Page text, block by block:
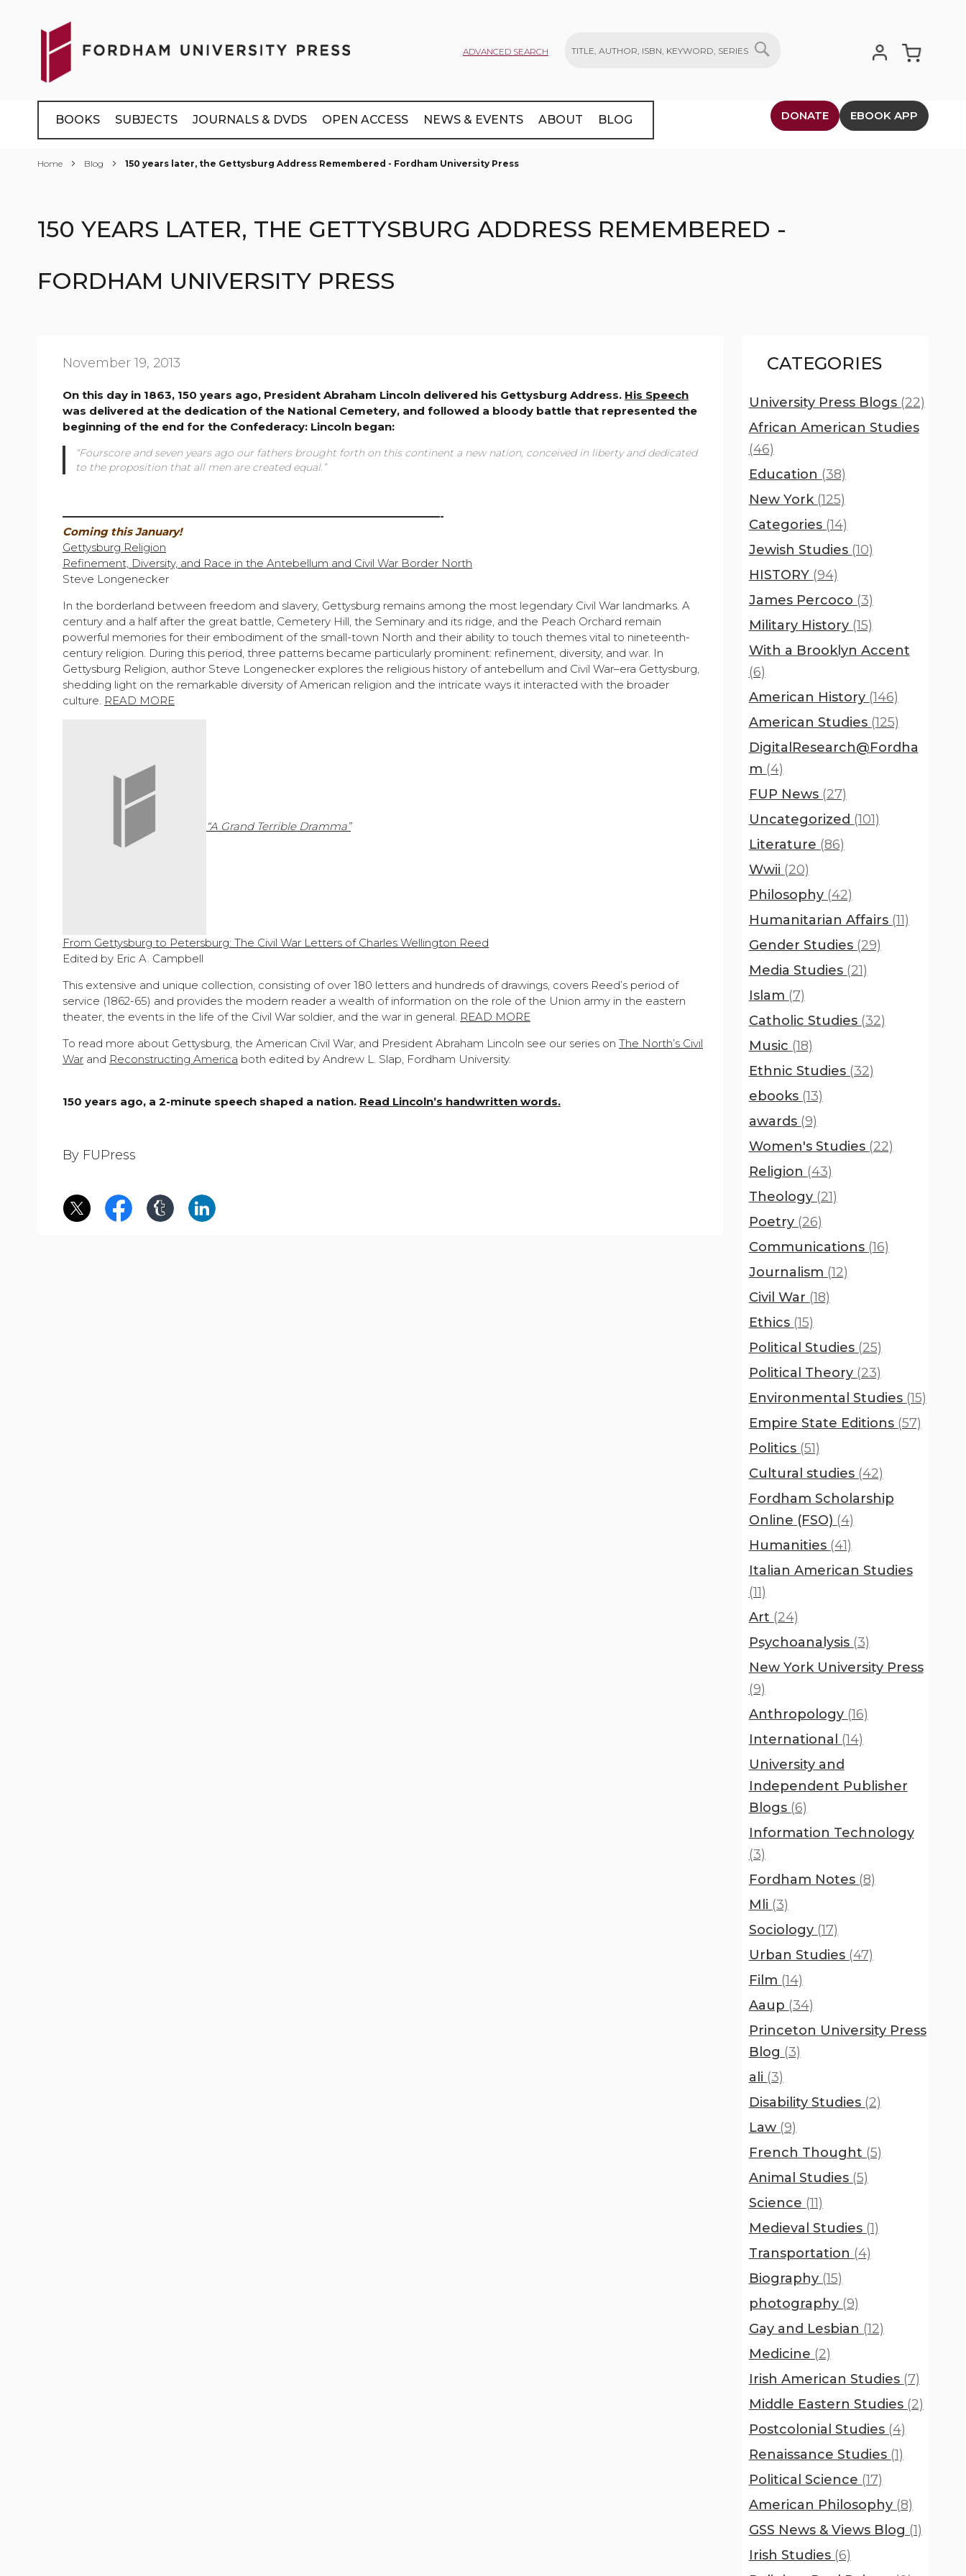
Content
ADVANCED SEARCH
BOOKS SUBJECTS JOURNALS & DVDS OPEN ACCESS NEWS & EVENTS ABOUT BLOG DONATE EBOOK APP
Home Blog 150 years later, the Gettysburg Address Remembered - Fordham University Press
150 YEARS LATER, THE GETTYSBURG ADDRESS REMEMBERED -
FORDHAM UNIVERSITY PRESS
November 19, 2013
On this day in 1863, 150 years ago, President Abraham Lincoln delivered his Gettysburg Address. His Speech
was delivered at the dedication of the National Cemetery, and followed a bloody battle that represented the
beginning of the end for the Confederacy: Lincoln began:
“Fourscore and seven years ago our fathers brought forth on this continent a new nation, conceived in liberty and dedicated
to the proposition that all men are created equal.”
———————————————————————————————————-
Coming this January!
Gettysburg Religion
Refinement, Diversity, and Race in the Antebellum and Civil War Border North
Steve Longenecker
In the borderland between freedom and slavery, Gettysburg remains among the most legendary Civil War landmarks. A
century and a half after the great battle, Cemetery Hill, the Seminary and its ridge, and the Peach Orchard remain
powerful memories for their embodiment of the small-town North and their ability to touch themes vital to nineteenth-
century religion. During this period, three patterns became particularly prominent: refinement, diversity, and war. In
Gettysburg Religion, author Steve Longenecker explores the religious history of antebellum and Civil War–era Gettysburg,
shedding light on the remarkable diversity of American religion and the intricate ways it interacted with the broader
culture. READ MORE
“A Grand Terrible Dramma”
From Gettysburg to Petersburg: The Civil War Letters of Charles Wellington Reed
Edited by Eric A. Campbell
This extensive and unique collection, consisting of over 180 letters and hundreds of drawings, covers Reed’s period of
service (1862-65) and provides the modern reader a wealth of information on the role of the Union army in the eastern
theater, the events in the life of the Civil War soldier, and the war in general. READ MORE
To read more about Gettysburg, the American Civil War, and President Abraham Lincoln see our series on The North’s Civil
War and Reconstructing America both edited by Andrew L. Slap, Fordham University.
150 years ago, a 2-minute speech shaped a nation. Read Lincoln’s handwritten words.
By FUPress
CATEGORIES
University Press Blogs (22)
African American Studies
(46)
Education (38)
New York (125)
Categories (14)
Jewish Studies (10)
HISTORY (94)
James Percoco (3)
Military History (15)
With a Brooklyn Accent
(6)
American History (146)
American Studies (125)
DigitalResearch@Fordha
m (4)
FUP News (27)
Uncategorized (101)
Literature (86)
Wwii (20)
Philosophy (42)
Humanitarian Affairs (11)
Gender Studies (29)
Media Studies (21)
Islam (7)
Catholic Studies (32)
Music (18)
Ethnic Studies (32)
ebooks (13)
awards (9)
Women's Studies (22)
Religion (43)
Theology (21)
Poetry (26)
Communications (16)
Journalism (12)
Civil War (18)
Ethics (15)
Political Studies (25)
Political Theory (23)
Environmental Studies (15)
Empire State Editions (57)
Politics (51)
Cultural studies (42)
Fordham Scholarship
Online (FSO) (4)
Humanities (41)
Italian American Studies
(11)
Art (24)
Psychoanalysis (3)
New York University Press
(9)
Anthropology (16)
International (14)
University and
Independent Publisher
Blogs (6)
Information Technology
(3)
Fordham Notes (8)
Mli (3)
Sociology (17)
Urban Studies (47)
Film (14)
Aaup (34)
Princeton University Press
Blog (3)
ali (3)
Disability Studies (2)
Law (9)
French Thought (5)
Animal Studies (5)
Science (11)
Medieval Studies (1)
Transportation (4)
Biography (15)
photography (9)
Gay and Lesbian (12)
Medicine (2)
Irish American Studies (7)
Middle Eastern Studies (2)
Postcolonial Studies (4)
Renaissance Studies (1)
Political Science (17)
American Philosophy (8)
GSS News & Views Blog (1)
Irish Studies (6)